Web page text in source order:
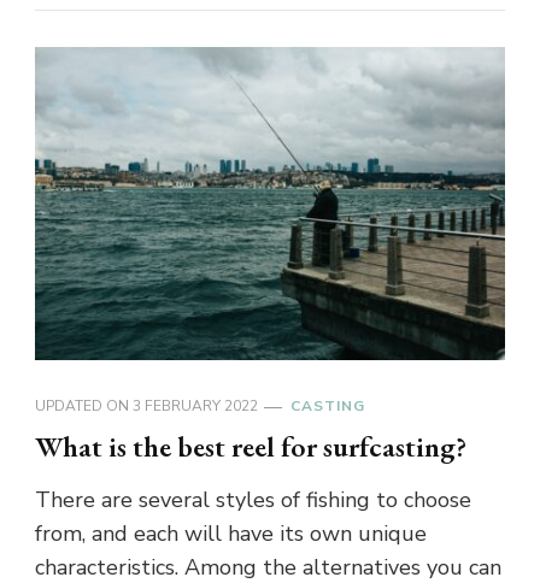
UPDATED ON 3 FEBRUARY 2022 CASTING
What is the best reel for surfcasting?
There are several styles of fishing to choose
from, and each will have its own unique
characteristics. Among the alternatives you can